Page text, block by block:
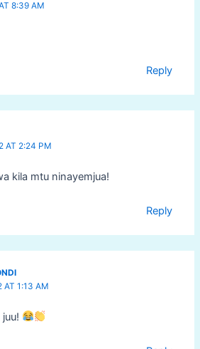
8:39 AM
Reply
AT 2:24 PM
kila mtu ninayemjua!
Reply
AT 1:13 AM